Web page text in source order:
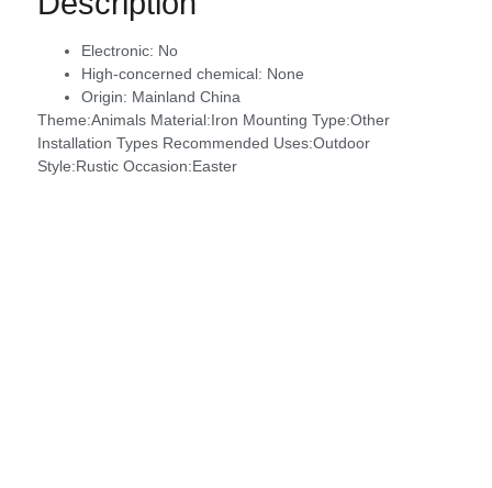
Electronic: No
High-concerned chemical: None
Origin: Mainland China
Theme:Animals Material:Iron Mounting Type:Other
Installation Types Recommended Uses:Outdoor
Style:Rustic Occasion:Easter